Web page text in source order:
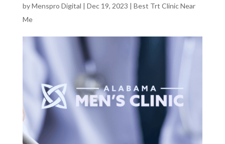
byMenspro Digital | Dec 19, 2023 | Best Trt Clinic Near
Me